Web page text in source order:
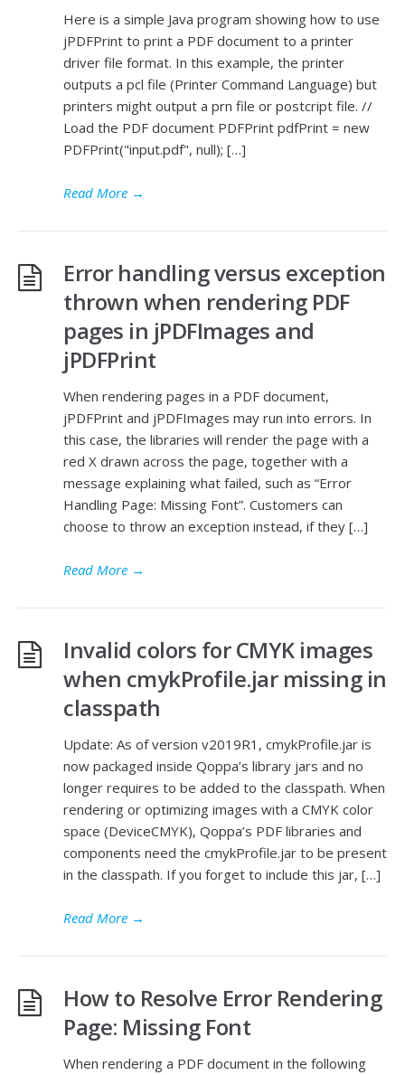
Here is a simple Java program showing how to use
jPDFPrint to print a PDF document to a printer
driver file format. In this example, the printer
outputs a pcl file (Printer Command Language) but
printers might output a prn file or postcript file. //
Load the PDF document PDFPrint pdfPrint = new
PDFPrint("input.pdf", null); […]
Read More →
Error handling versus exception
thrown when rendering PDF
pages in jPDFImages and
jPDFPrint
When rendering pages in a PDF document,
jPDFPrint and jPDFImages may run into errors. In
this case, the libraries will render the page with a
red X drawn across the page, together with a
message explaining what failed, such as “Error
Handling Page: Missing Font”. Customers can
choose to throw an exception instead, if they […]
Read More →
Invalid colors for CMYK images
when cmykProfile.jar missing in
classpath
Update: As of version v2019R1, cmykProfile.jar is
now packaged inside Qoppa’s library jars and no
longer requires to be added to the classpath. When
rendering or optimizing images with a CMYK color
space (DeviceCMYK), Qoppa’s PDF libraries and
components need the cmykProfile.jar to be present
in the classpath. If you forget to include this jar, […]
Read More →
How to Resolve Error Rendering
Page: Missing Font
When rendering a PDF document in the following